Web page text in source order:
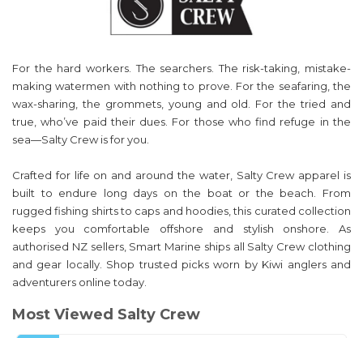
For the hard workers. The searchers. The risk-taking, mistake-
making watermen with nothing to prove. For the seafaring, the
wax-sharing, the grommets, young and old. For the tried and
true, who’ve paid their dues. For those who find refuge in the
sea—Salty Crew is for you.
Crafted for life on and around the water, Salty Crew apparel is
built to endure long days on the boat or the beach. From
rugged fishing shirts to caps and hoodies, this curated collection
keeps you comfortable offshore and stylish onshore. As
authorised NZ sellers, Smart Marine ships all Salty Crew clothing
and gear locally. Shop trusted picks worn by Kiwi anglers and
adventurers online today.
Most Viewed Salty Crew